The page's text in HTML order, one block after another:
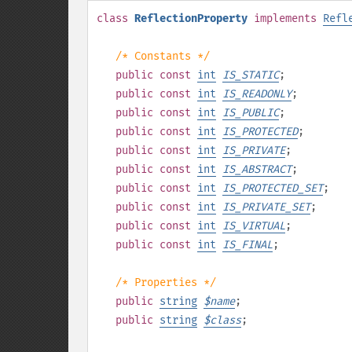
class ReflectionProperty implements
/* Constants */
public const int IS_STATIC;
public const int IS_READONLY;
public const int IS_PUBLIC;
public const int IS_PROTECTED;
public const int IS_PRIVATE;
public const int IS_ABSTRACT;
public const int IS_PROTECTED_SET;
public const int IS_PRIVATE_SET;
public const int IS_VIRTUAL;
public const int IS_FINAL;
/* Properties */
public string $name;
public string $class;